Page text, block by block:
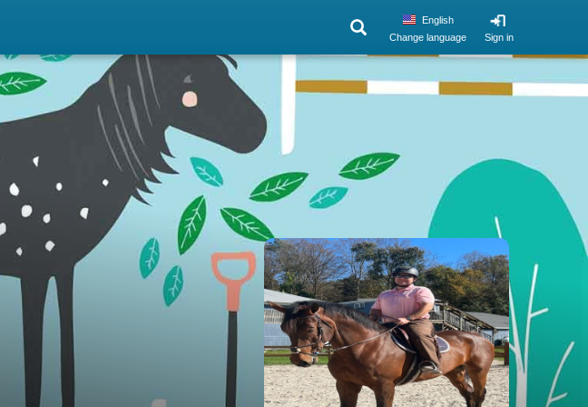
Sign in
English
Change language